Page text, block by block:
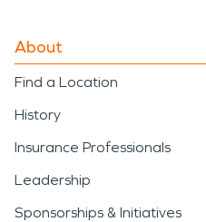
About
Find a Location
History
Insurance Professionals
Leadership
Sponsorships & Initiatives